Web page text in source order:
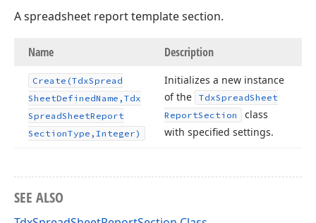
A spreadsheet report template section.
Name Description
Create (TdxSpread
SheetDefinedName,Tdx
SpreadSheetReport
SectionType,Integer)
Initializes a new instance
of the
TdxSpreadSheet
ReportSection
class
with specified settings.
SEE ALSO